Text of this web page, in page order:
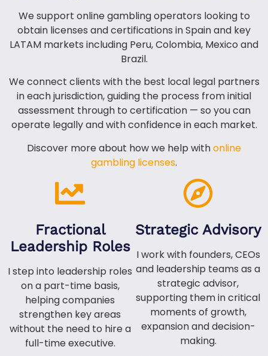
We support online gambling operators looking to
obtain licenses and certifications in Spain and key
LATAM markets including Peru, Colombia, Mexico and
Brazil.
We connect clients with the best local legal partners
in each jurisdiction, guiding the process from initial
assessment through to certification — so you can
operate legally and with confidence in each market.
Discover more about how we help withonline
gambling licenses.
Fractional
Leadership Roles
I step into leadership roles
on a part-time basis,
helping companies
strengthen key areas
without the need to hire a
full-time executive.
Strategic Advisory
I work with founders, CEOs
and leadership teams as a
strategic advisor,
supporting them in critical
moments of growth,
expansion and decision-
making.